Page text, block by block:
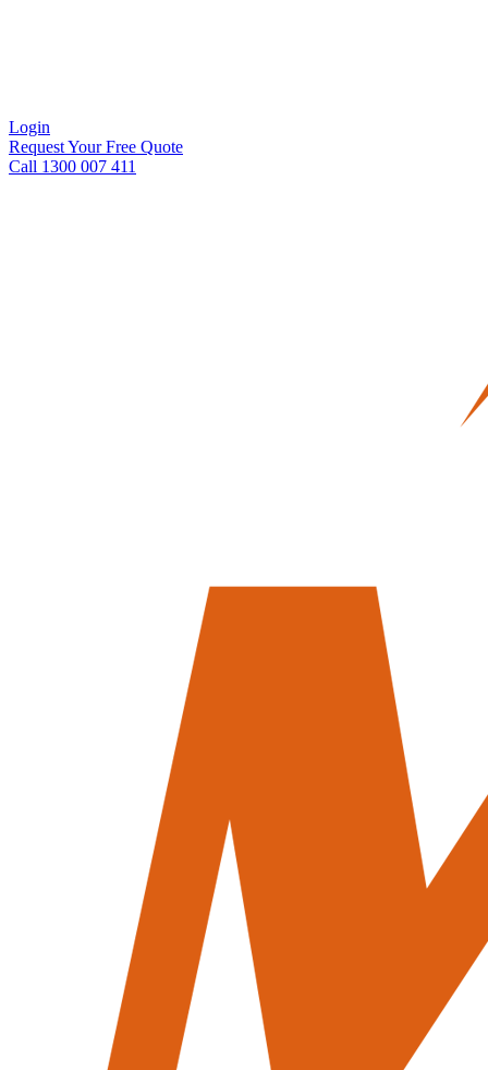
Login
Request Your Free Quote
Call 1300 007 411